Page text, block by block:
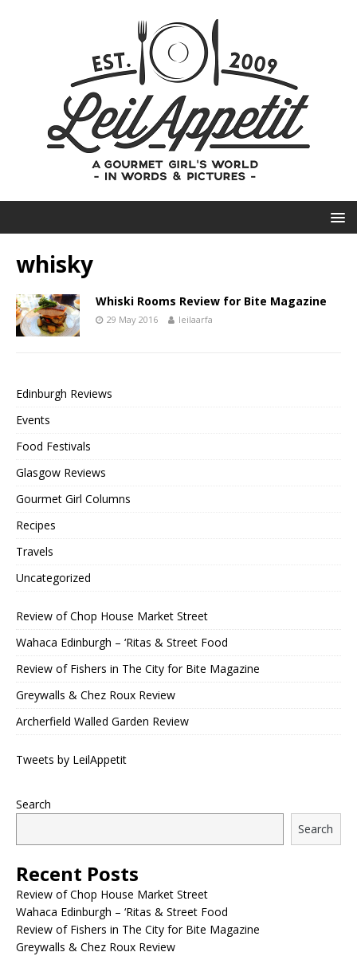
whisky
Whiski Rooms Review for Bite Magazine
29 May 2016 leilaarfa
Edinburgh Reviews
Events
Food Festivals
Glasgow Reviews
Gourmet Girl Columns
Recipes
Travels
Uncategorized
Review of Chop House Market Street
Wahaca Edinburgh – ‘Ritas & Street Food
Review of Fishers in The City for Bite Magazine
Greywalls & Chez Roux Review
Archerfield Walled Garden Review
Tweets by LeilAppetit
Search
Search
Recent Posts
Review of Chop House Market Street
Wahaca Edinburgh – ‘Ritas & Street Food
Review of Fishers in The City for Bite Magazine
Greywalls & Chez Roux Review